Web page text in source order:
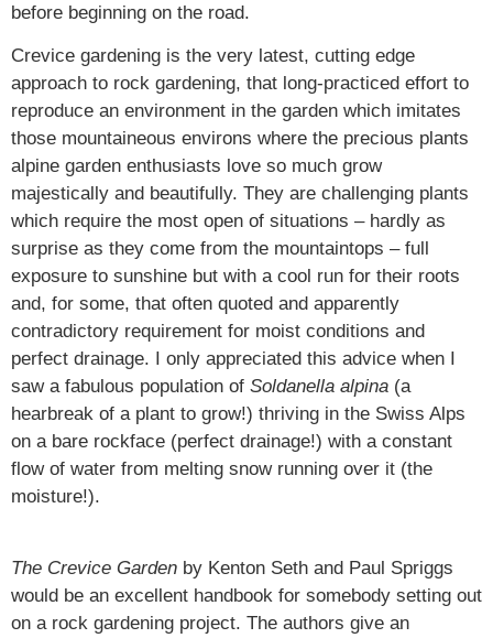
before beginning on the road.
Crevice gardening is the very latest, cutting edge
approach to rock gardening, that long-practiced effort to
reproduce an environment in the garden which imitates
those mountaineous environs where the precious plants
alpine garden enthusiasts love so much grow
majestically and beautifully. They are challenging plants
which require the most open of situations – hardly as
surprise as they come from the mountaintops – full
exposure to sunshine but with a cool run for their roots
and, for some, that often quoted and apparently
contradictory requirement for moist conditions and
perfect drainage. I only appreciated this advice when I
saw a fabulous population of Soldanella alpina (a
hearbreak of a plant to grow!) thriving in the Swiss Alps
on a bare rockface (perfect drainage!) with a constant
flow of water from melting snow running over it (the
moisture!).
The Crevice Garden by Kenton Seth and Paul Spriggs
would be an excellent handbook for somebody setting out
on a rock gardening project. The authors give an